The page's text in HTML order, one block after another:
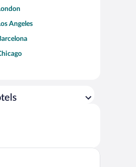
Angeles